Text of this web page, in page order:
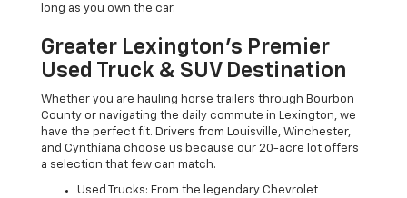
long as you own the car.
Greater Lexington’s Premier
Used Truck & SUV Destination
Whether you are hauling horse trailers through Bourbon
County or navigating the daily commute in Lexington, we
have the perfect fit. Drivers from Louisville, Winchester,
and Cynthiana choose us because our 20-acre lot offers
a selection that few can match.
Used Trucks: From the legendary Chevrolet